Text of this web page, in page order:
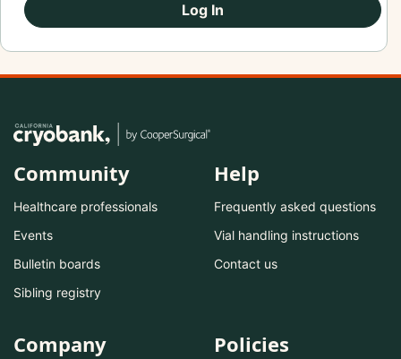
Log In
Community
Healthcare professionals
Events
Bulletin boards
Sibling registry
Help
Frequently asked questions
Vial handling instructions
Contact us
Company Policies